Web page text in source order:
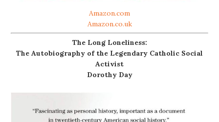
Amazon.com
Amazon.co.uk
The Long Loneliness:
The Autobiography of the Legendary Catholic Social
Activist
Dorothy Day